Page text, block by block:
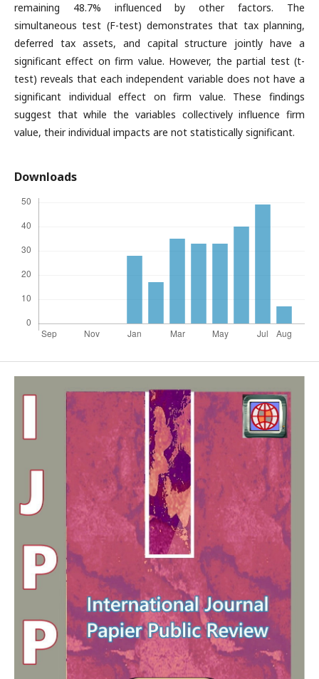
remaining 48.7% influenced by other factors. The
simultaneous test (F-test) demonstrates that tax planning,
deferred tax assets, and capital structure jointly have a
significant effect on firm value. However, the partial test (t-
test) reveals that each independent variable does not have a
significant individual effect on firm value. These findings
suggest that while the variables collectively influence firm
value, their individual impacts are not statistically significant.
Downloads